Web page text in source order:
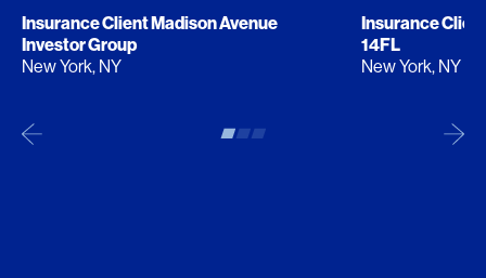
Insurance Client Madison Avenue
Investor Group
New York, NY
Insurance
14FL
New York, NY